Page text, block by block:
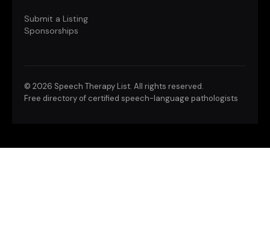
Submit a Listing
Sponsorships
© 2026 Speech Therapy List. All rights reserved.
Free directory of certified speech-language pathologists